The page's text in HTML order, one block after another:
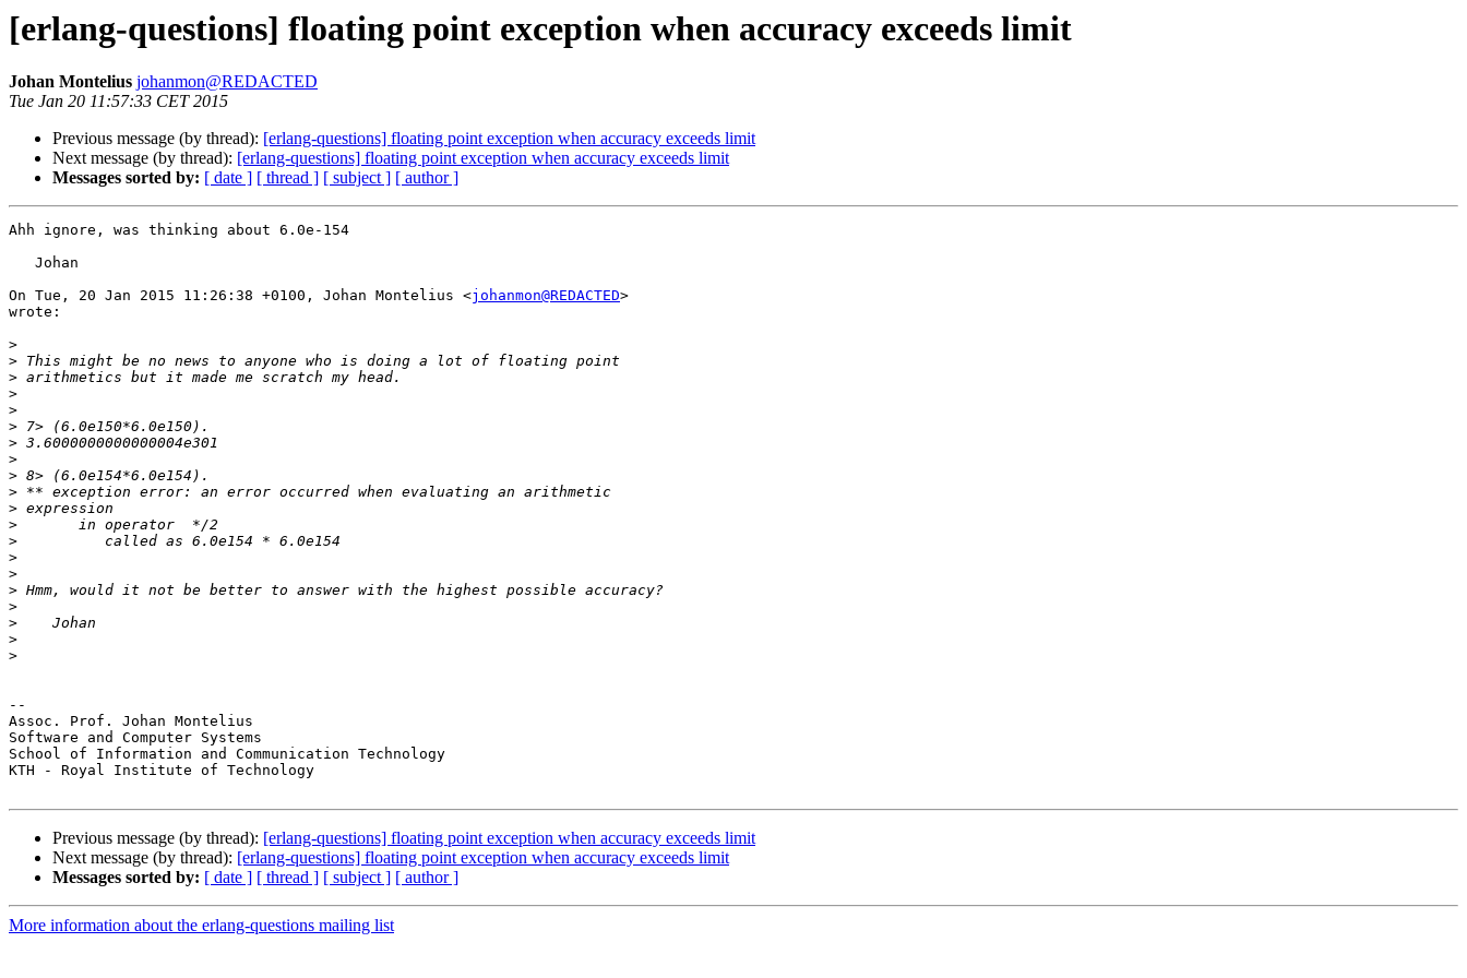
[erlang-questions] floating point exception when accuracy exceeds limit
Johan Montelius johanmon@REDACTED
Tue Jan 20 11:57:33 CET 2015
Previous message (by thread): [erlang-questions] floating point exception when accuracy exceeds limit
Next message (by thread): [erlang-questions] floating point exception when accuracy exceeds limit
Messages sorted by: [ date ] [ thread ] [ subject ] [ author ]
Ahh ignore, was thinking about 6.0e-154
On Tue, 20 Jan 2015 11:26:38 +0100, Johan Montelius <johanmon@REDACTED>
wrote:
>
>
>
>
>
>
>
>
>
>
>
>
>
>
>
>
>
>
>
>
--
Assoc. Prof. Johan Montelius
Software and Computer Systems
School of Information and Communication Technology
KTH - Royal Institute of Technology
Previous message (by thread): [erlang-questions] floating point exception when accuracy exceeds limit
Next message (by thread): [erlang-questions] floating point exception when accuracy exceeds limit
Messages sorted by: [ date ] [ thread ] [ subject ] [ author ]
More information about the erlang-questions mailing list